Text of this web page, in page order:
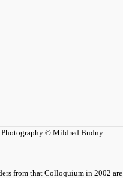
from that Colloquium in 2002